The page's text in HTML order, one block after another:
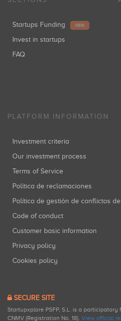
Startups Funding NEW
Invest in startups
FAQ
PLATFORM INFORMATION
Investment criteria
Our investment process
Terms of Service
Política de reclamaciones
Política de gestión de conflictos
Code of conduct
Customer basic information
Privacy policy
Cookies policy
SECURE SITE
Startupxplore PSFP, S.L. is a
CNMV (Registration No. 18). View official